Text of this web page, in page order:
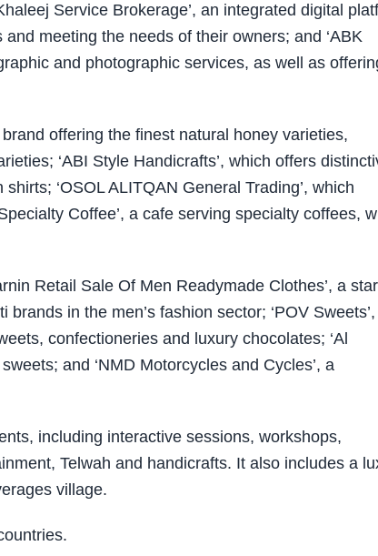
Service Brokerage’, an integrated digital
meeting the needs of their owners; and ‘ABK
and photographic services, as well as
offering the finest natural honey varieties,
‘ABI Style Handicrafts’, which offers
‘OSOL ALITQAN General Trading’, which
Coffee’, a cafe serving specialty coffees,
Retail Sale Of Men Readymade Clothes’, a
in the men’s fashion sector; ‘POV Sweets’,
confectioneries and luxury chocolates; ‘Al
and ‘NMD Motorcycles and Cycles’, a
including interactive sessions, workshops,
Telwah and handicrafts. It also includes a
village.